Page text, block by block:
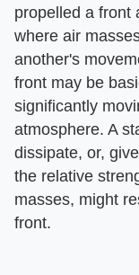
propelled a front
where air
another's
front may be
significantly
atmosphere. A
dissipate, or,
the relative
masses, might
front.